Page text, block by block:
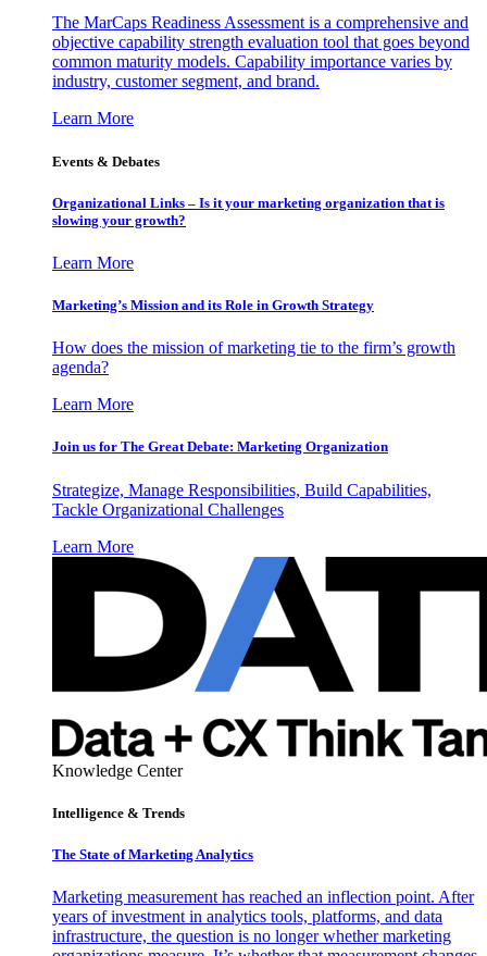
The MarCaps Readiness Assessment is a comprehensive and
objective capability strength evaluation tool that goes beyond
common maturity models. Capability importance varies by
industry, customer segment, and brand.
Learn More
Events & Debates
Organizational Links – Is it your marketing organization that is
slowing your growth?
Learn More
Marketing’s Mission and its Role in Growth Strategy
How does the mission of marketing tie to the firm’s growth
agenda?
Learn More
Join us for The Great Debate: Marketing Organization
Strategize, Manage Responsibilities, Build Capabilities,
Tackle Organizational Challenges
Learn More
Knowledge Center
Intelligence & Trends
The State of Marketing Analytics
Marketing measurement has reached an inflection point. After
years of investment in analytics tools, platforms, and data
infrastructure, the question is no longer whether marketing